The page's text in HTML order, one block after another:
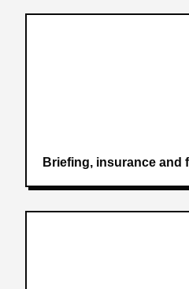
Briefing, insurance and